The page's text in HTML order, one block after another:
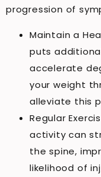
progression of
Maintain a
puts
accelerate
your weight
alleviate this
Regular
activity can
the spine,
likelihood of